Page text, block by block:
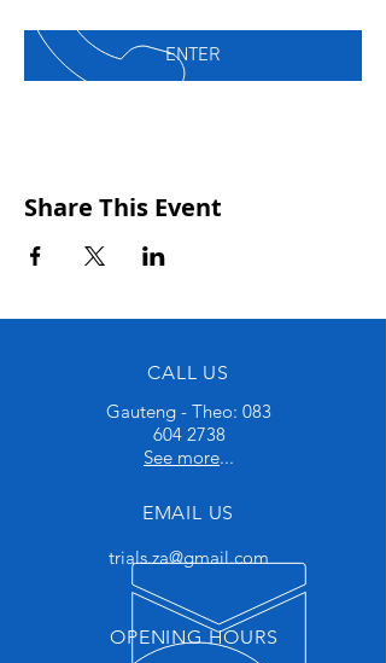
ENTER
Share This Event
CALL US
Gauteng - Theo: 083
604 2738
See more...
EMAIL US
trials.za@gmail.com
OPENING HOURS